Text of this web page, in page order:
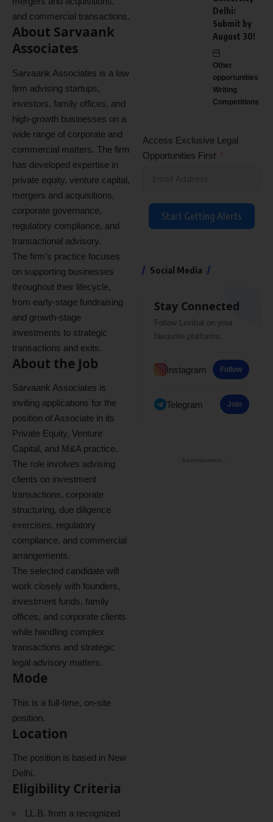
and commercial transactions.
About Sarvaank
Associates
Sarvaank Associates is a law
firm advising startups,
investors, family offices, and
high-growth businesses on a
wide range of corporate and
commercial matters. The firm
has developed expertise in
private equity, venture capital,
mergers and acquisitions,
corporate governance,
regulatory compliance, and
transactional advisory.
The firm’s practice focuses
on supporting businesses
throughout their lifecycle,
from early-stage fundraising
and growth-stage
investments to strategic
transactions and exits.
About the Job
Sarvaank Associates is
inviting applications for the
position of Associate in its
Private Equity, Venture
Capital, and M&A practice.
The role involves advising
clients on investment
transactions, corporate
structuring, due diligence
exercises, regulatory
compliance, and commercial
arrangements.
The selected candidate will
work closely with founders,
investment funds, family
offices, and corporate clients
while handling complex
transactions and strategic
legal advisory matters.
Mode
This is a full-time, on-site
position.
Location
The position is based in New
Delhi.
Eligibility Criteria
LL.B. from a recognized
Delhi:
Submit by
August 30!
Other
opportunities
Writing
Competitions
Access Exclusive Legal
Opportunities First
Start Getting Alerts
Social Media
Stay Connected
Follow Lexibal on your
favourite platforms.
Instagram Follow
Telegram Join
- Advertisement -